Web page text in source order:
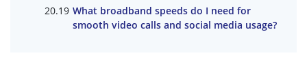
What broadband speeds do I need for
smooth video calls and social media usage?